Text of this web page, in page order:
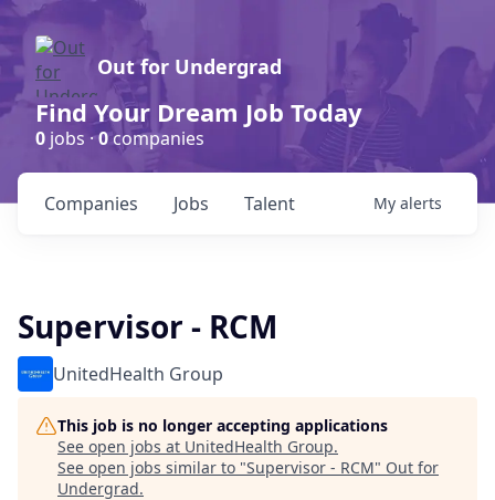
Out for Undergrad
Find Your Dream Job Today
0 jobs ·0companies
Jobs
Companies Talent My alerts
Supervisor - RCM
UnitedHealth Group
This job is no longer accepting applications
See open jobs at UnitedHealth Group.
See open jobs similar to "Supervisor - RCM" Out for
Undergrad.